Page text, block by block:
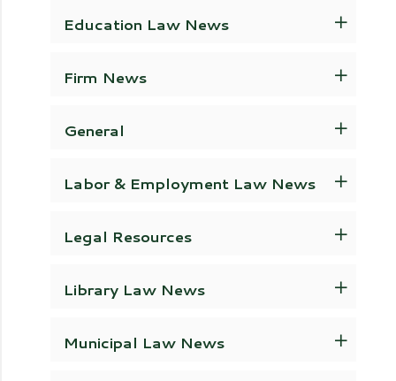
Education Law News
Firm News
General
Labor & Employment Law News
Legal Resources
Library Law News
Municipal Law News